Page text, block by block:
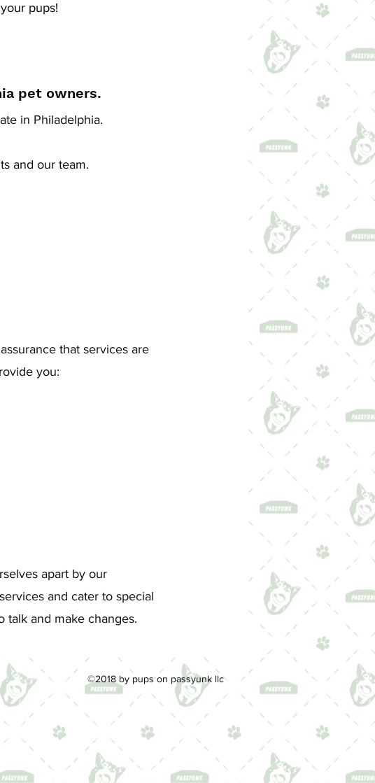
pups!
pet owners.
in Philadelphia.
and our team.
that services are
you:
apart by our
and cater to special
talk and make changes.
©2018 by pups on passyunk llc